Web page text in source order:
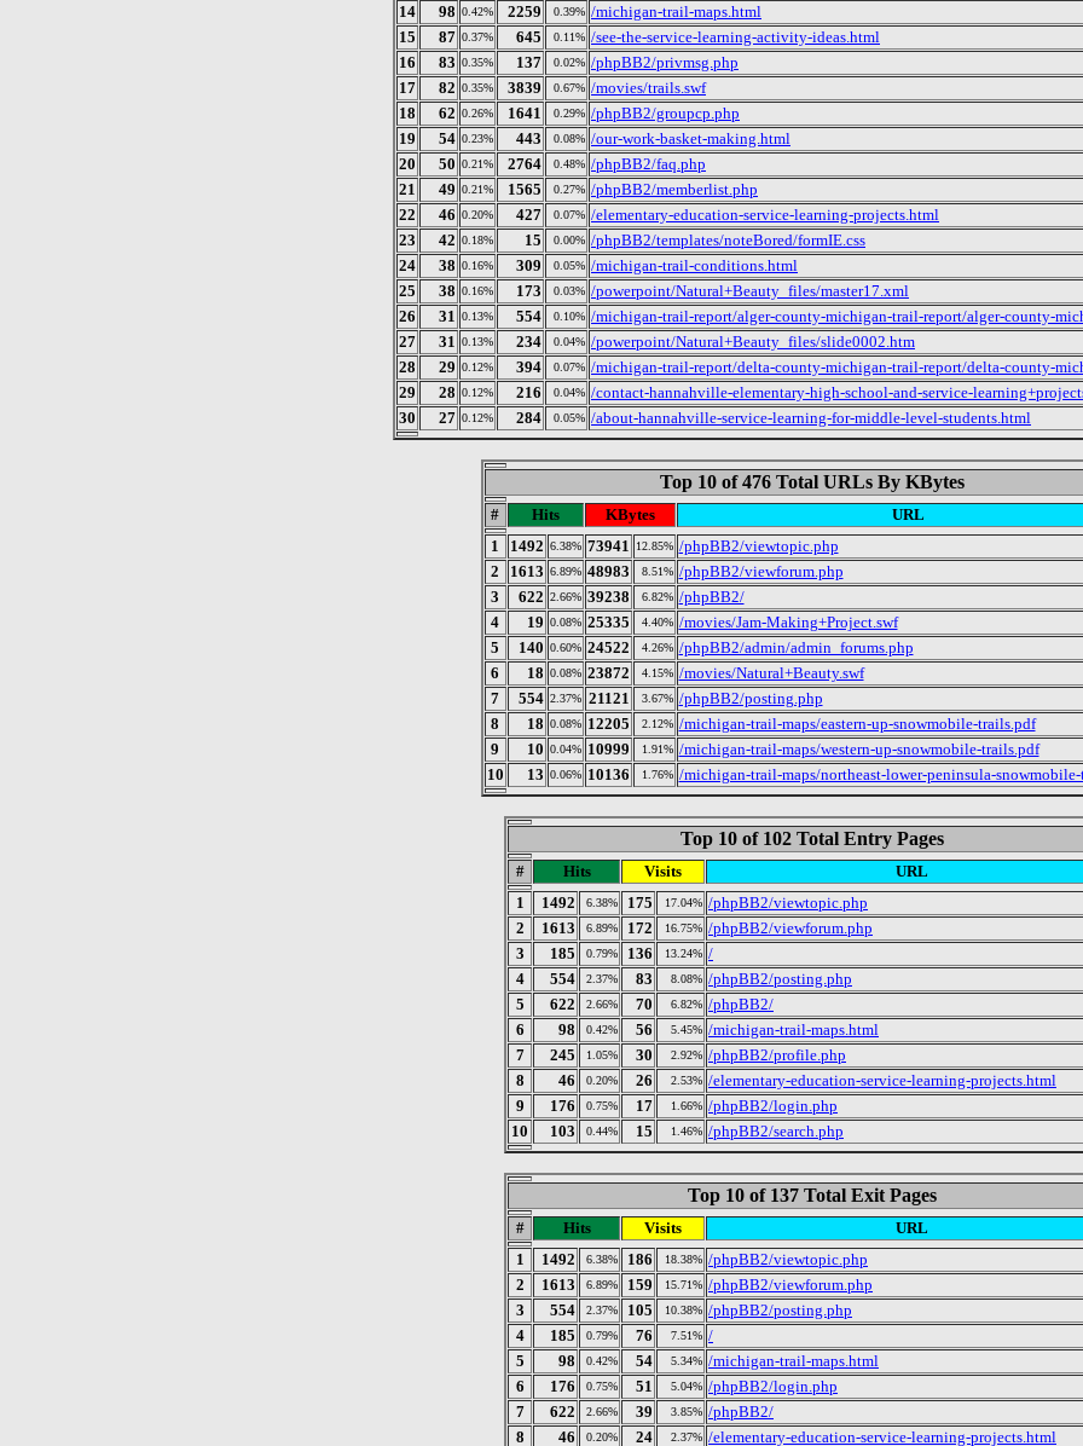
14
98 0.42% 2259 0.39% /michigan-trail-maps.html
15
87 0.37% 645 0.11% /see-the-service-learning-activity-ideas.html
16
83 0.35% 137 0.02% /phpBB2/privmsg.php
17
82 0.35% 3839 0.67% /movies/trails.swf
18
62 0.26% 1641 0.29% /phpBB2/groupcp.php
19
54 0.23% 443 0.08% /our-work-basket-making.html
20
50 0.21% 2764 0.48% /phpBB2/faq.php
21
49 0.21% 1565 0.27% /phpBB2/memberlist.php
22
46 0.20% 427 0.07% /elementary-education-service-learning-projects.html
23
42 0.18% 15 0.00% /phpBB2/templates/noteBored/formIE.css
24
38 0.16% 309 0.05% /michigan-trail-conditions.html
25
38 0.16% 173 0.03% /powerpoint/Natural+Beauty_files/master17.xml
26
31 0.13% 554 0.10% /michigan-trail-report/alger-county-michigan-trail-report/alger-county-
27
31 0.13% 234 0.04% /powerpoint/Natural+Beauty_files/slide0002.htm
28
29 0.12% 394 0.07% /michigan-trail-report/delta-county-michigan-trail-report/delta-county-
29
28 0.12% 216 0.04% /contact-hannahville-elementary-high-school-and-service-
30
27 0.12% 284 0.05% /about-hannahville-service-learning-for-middle-level-students.html
Top 10 of 476 Total URLs By KBytes
# Hits KBytes
URL
1
1492 6.38% 73941 12.85% /phpBB2/viewtopic.php
2
1613 6.89% 48983 8.51% /phpBB2/viewforum.php
3
622 2.66% 39238 6.82% /phpBB2/
4
19 0.08% 25335 4.40% /movies/Jam-Making+Project.swf
5
140 0.60% 24522 4.26% /phpBB2/admin/admin_forums.php
6
18 0.08% 23872 4.15% /movies/Natural+Beauty.swf
7
554 2.37% 21121 3.67% /phpBB2/posting.php
8
18 0.08% 12205 2.12% /michigan-trail-maps/eastern-up-snowmobile-trails.pdf
9
10 0.04% 10999 1.91% /michigan-trail-maps/western-up-snowmobile-trails.pdf
10
13 0.06% 10136 1.76% /michigan-trail-maps/northeast-lower-peninsula-
Top 10 of 102 Total Entry Pages
# Hits Visits
URL
1
1492 6.38% 175 17.04% /phpBB2/viewtopic.php
2
1613 6.89% 172 16.75% /phpBB2/viewforum.php
3
185 0.79% 136 13.24% /
4
554 2.37% 83 8.08% /phpBB2/posting.php
5
622 2.66% 70 6.82% /phpBB2/
6
98 0.42% 56 5.45% /michigan-trail-maps.html
7
245 1.05% 30 2.92% /phpBB2/profile.php
8
46 0.20% 26 2.53% /elementary-education-service-learning-projects.html
9
176 0.75% 17 1.66% /phpBB2/login.php
10
103 0.44% 15 1.46% /phpBB2/search.php
Top 10 of 137 Total Exit Pages
# Hits Visits
URL
1
1492 6.38% 186 18.38% /phpBB2/viewtopic.php
2
1613 6.89% 159 15.71% /phpBB2/viewforum.php
3
554 2.37% 105 10.38% /phpBB2/posting.php
4
185 0.79% 76 7.51% /
5
98 0.42% 54 5.34% /michigan-trail-maps.html
6
176 0.75% 51 5.04% /phpBB2/login.php
7
622 2.66% 39 3.85% /phpBB2/
8
46 0.20% 24 2.37% /elementary-education-service-learning-projects.html